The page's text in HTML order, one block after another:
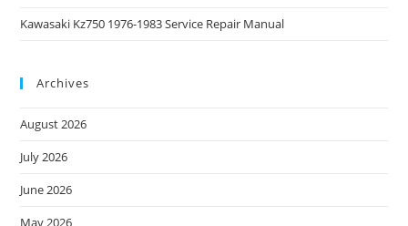
Kawasaki Kz750 1976-1983 Service Repair Manual
Archives
August 2026
July 2026
June 2026
May 2026